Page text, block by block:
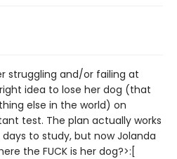
struggling and/or failing at
idea to lose her dog (that
else in the world) on
test. The plan actually works
to study, but now Jolanda
the FUCK is her dog?>:[